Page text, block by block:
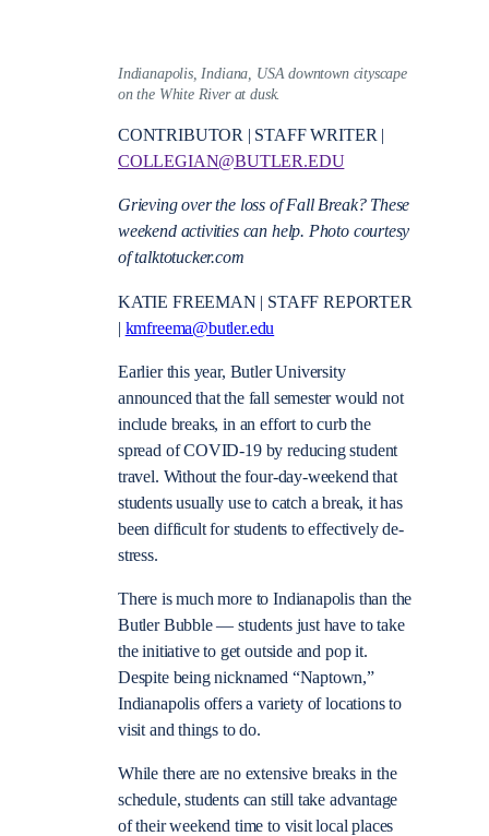
Indianapolis, Indiana, USA downtown cityscape
on the White River at dusk.
CONTRIBUTOR | STAFF WRITER |
COLLEGIAN@BUTLER.EDU
Grieving over the loss of Fall Break? These
weekend activities can help. Photo courtesy
of talktotucker.com
KATIE FREEMAN | STAFF REPORTER
| kmfreema@butler.edu
Earlier this year, Butler University
announced that the fall semester would not
include breaks, in an effort to curb the
spread of COVID-19 by reducing student
travel. Without the four-day-weekend that
students usually use to catch a break, it has
been difficult for students to effectively de-
stress.
There is much more to Indianapolis than the
Butler Bubble — students just have to take
the initiative to get outside and pop it.
Despite being nicknamed “Naptown,”
Indianapolis offers a variety of locations to
visit and things to do.
While there are no extensive breaks in the
schedule, students can still take advantage
of their weekend time to visit local places